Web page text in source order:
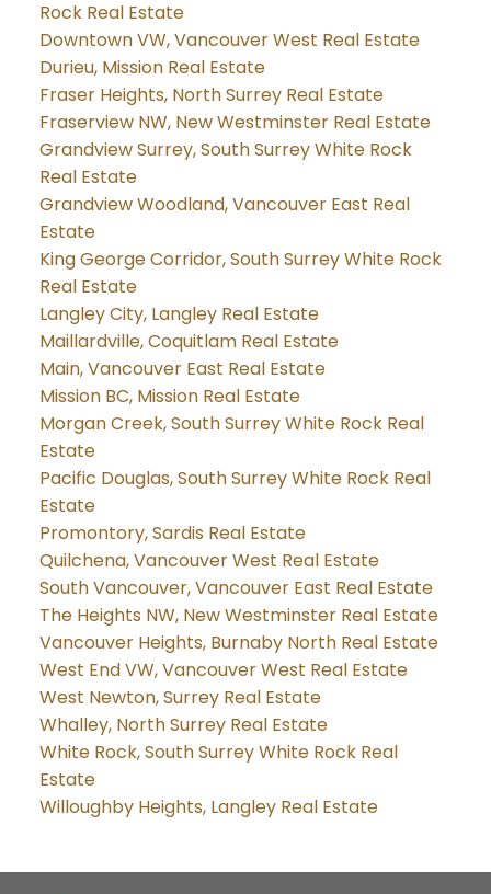
Rock Real Estate
Downtown VW, Vancouver West Real Estate
Durieu, Mission Real Estate
Fraser Heights, North Surrey Real Estate
Fraserview NW, New Westminster Real Estate
Grandview Surrey, South Surrey White Rock
Real Estate
Grandview Woodland, Vancouver East Real
Estate
King George Corridor, South Surrey White Rock
Real Estate
Langley City, Langley Real Estate
Maillardville, Coquitlam Real Estate
Main, Vancouver East Real Estate
Mission BC, Mission Real Estate
Morgan Creek, South Surrey White Rock Real
Estate
Pacific Douglas, South Surrey White Rock Real
Estate
Promontory, Sardis Real Estate
Quilchena, Vancouver West Real Estate
South Vancouver, Vancouver East Real Estate
The Heights NW, New Westminster Real Estate
Vancouver Heights, Burnaby North Real Estate
West End VW, Vancouver West Real Estate
West Newton, Surrey Real Estate
Whalley, North Surrey Real Estate
White Rock, South Surrey White Rock Real
Estate
Willoughby Heights, Langley Real Estate